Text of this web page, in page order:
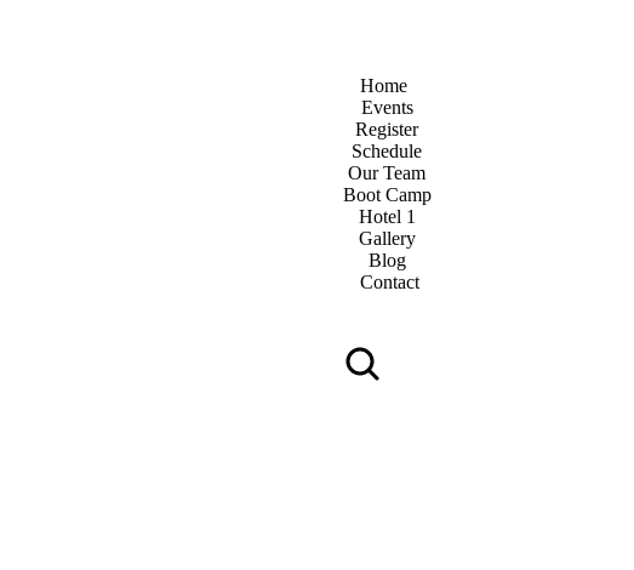
Home
Events
Register
Schedule
Our Team
Boot Camp
Hotel 1
Gallery
Blog
Contact